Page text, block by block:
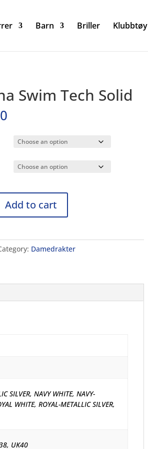
Barn Briller Klubbtøy
Swim Tech Solid
Add to cart
Damedrakter
SILVER, NAVY WHITE, NAVY-
WHITE, ROYAL-METALLIC SILVER,
UK40